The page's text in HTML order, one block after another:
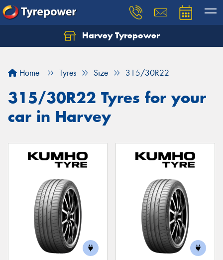
Harvey Tyrepower
Home Tyres Size 315/30R22
315/30R22 Tyres for your
car in Harvey